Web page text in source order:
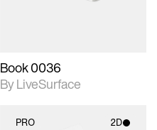
Book 0036
By LiveSurface
PRO 2D